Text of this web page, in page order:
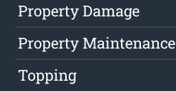
Property Damage
Property Maintenance
Topping